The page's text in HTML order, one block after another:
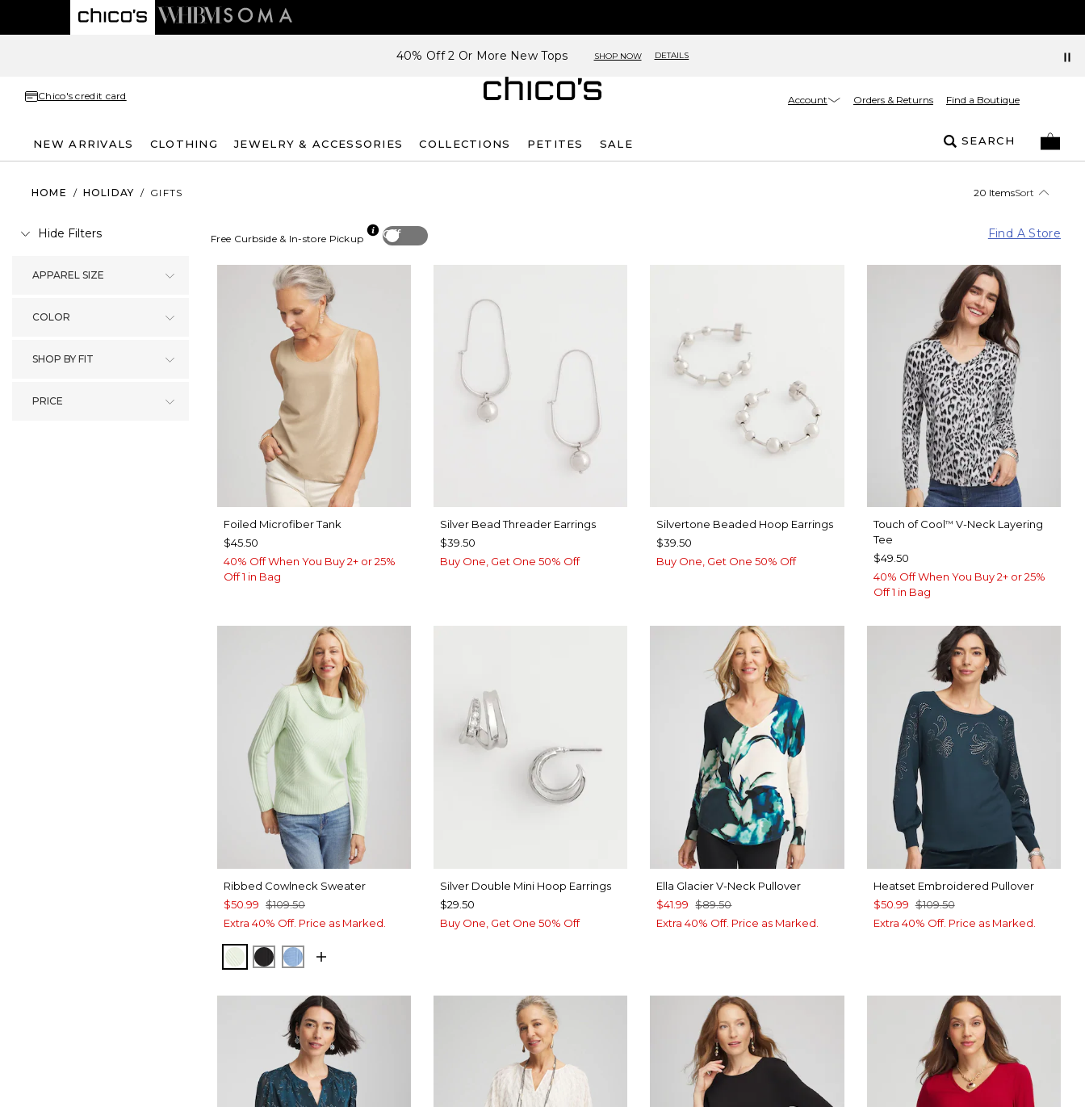
40% Off 2 Or More New Tops SHOP NOW DETAILS
Chico's credit card Account Orders & Returns Find a Boutique
NEW ARRIVALS CLOTHING JEWELRY & ACCESSORIES COLLECTIONS PETITES SALE SEARCH
HOME / HOLIDAY / GIFTS 20 ItemsSort
Hide Filters
APPAREL SIZE
COLOR
SHOP BY FIT
PRICE
Off
Free Curbside & In-store Pickup Find A Store
Foiled Microfiber Tank
$45.50
40% Off When You Buy 2+ or 25%
Off 1 in Bag
Silver Bead Threader Earrings
$39.50
Buy One, Get One 50% Off
Silvertone Beaded Hoop Earrings
$39.50
Buy One, Get One 50% Off
Touch of Cool™ V-Neck Layering
Tee
$49.50
40% Off When You Buy 2+ or 25%
Off 1 in Bag
Ribbed Cowlneck Sweater
$50.99 $109.50
Extra 40% Off. Price as Marked.
FROSTED MINT
BLACKTIDAL BLUE
Silver Double Mini Hoop Earrings
$29.50
Buy One, Get One 50% Off
Ella Glacier V-Neck Pullover
$41.99 $89.50
Extra 40% Off. Price as Marked.
Heatset Embroidered Pullover
$50.99 $109.50
Extra 40% Off. Price as Marked.